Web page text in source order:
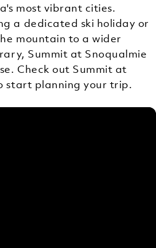
most vibrant cities.
a dedicated ski holiday or
mountain to a wider
Summit at Snoqualmie
Check out Summit at
start planning your trip.